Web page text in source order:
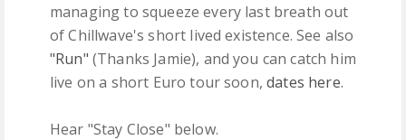
managing to squeeze every last breath out
of Chillwave's short lived existence. See also
"Run" (Thanks Jamie), and you can catch him
live on a short Euro tour soon,dates here.
Hear "Stay Close" below.